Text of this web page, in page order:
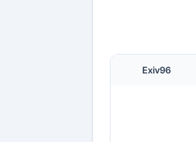
Exiv96